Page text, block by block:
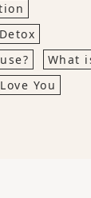
What
You